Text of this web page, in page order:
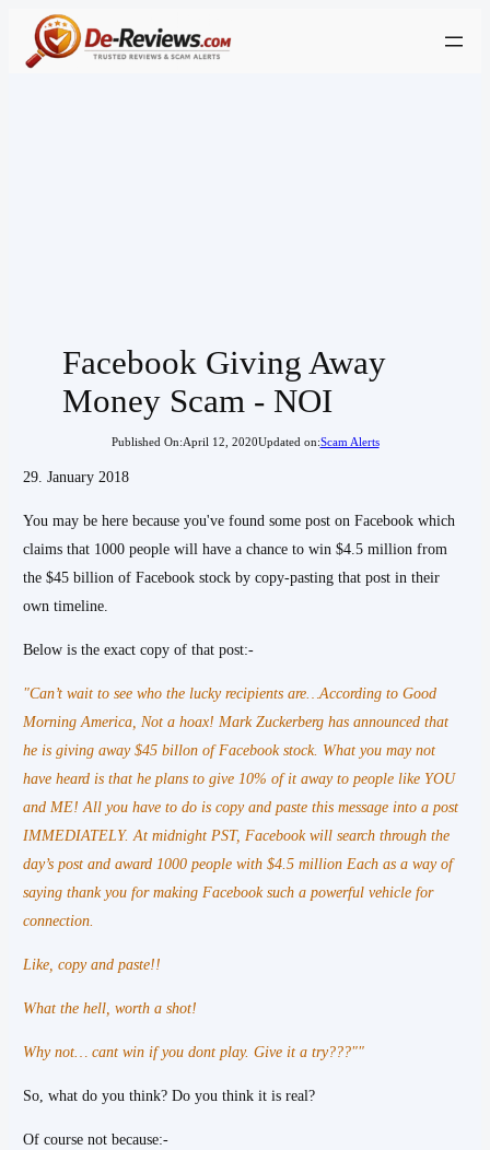
Skip
Facebook Giving Away
Money Scam - NOI
Published On:April 12, 2020Updated on:Scam Alerts
29. January 2018
You may be here because you've found some post on Facebook which
claims that 1000 people will have a chance to win $4.5 million from
the $45 billion of Facebook stock by copy-pasting that post in their
own timeline.
Below is the exact copy of that post:-
"Can’t wait to see who the lucky recipients are…According to Good
Morning America, Not a hoax! Mark Zuckerberg has announced that
he is giving away $45 billon of Facebook stock. What you may not
have heard is that he plans to give 10% of it away to people like YOU
and ME! All you have to do is copy and paste this message into a post
IMMEDIATELY. At midnight PST, Facebook will search through the
day’s post and award 1000 people with $4.5 million Each as a way of
saying thank you for making Facebook such a powerful vehicle for
connection.
Like, copy and paste!!
What the hell, worth a shot!
Why not… cant win if you dont play. Give it a try???""
So, what do you think? Do you think it is real?
Of course not because:-